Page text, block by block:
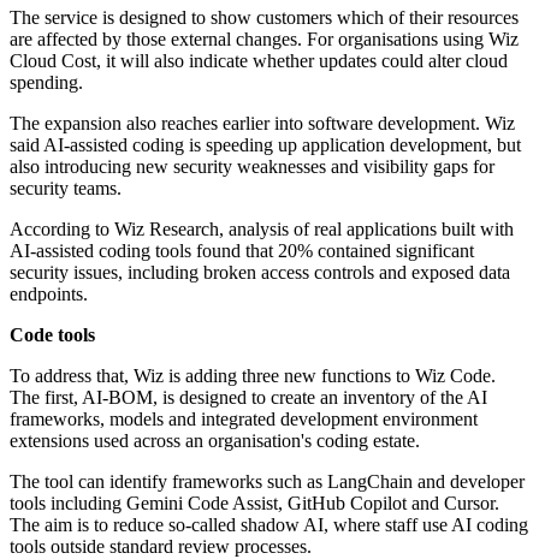
The service is designed to show customers which of their resources
are affected by those external changes. For organisations using Wiz
Cloud Cost, it will also indicate whether updates could alter cloud
spending.
The expansion also reaches earlier into software development. Wiz
said AI-assisted coding is speeding up application development, but
also introducing new security weaknesses and visibility gaps for
security teams.
According to Wiz Research, analysis of real applications built with
AI-assisted coding tools found that 20% contained significant
security issues, including broken access controls and exposed data
endpoints.
Code tools
To address that, Wiz is adding three new functions to Wiz Code.
The first, AI-BOM, is designed to create an inventory of the AI
frameworks, models and integrated development environment
extensions used across an organisation's coding estate.
The tool can identify frameworks such as LangChain and developer
tools including Gemini Code Assist, GitHub Copilot and Cursor.
The aim is to reduce so-called shadow AI, where staff use AI coding
tools outside standard review processes.